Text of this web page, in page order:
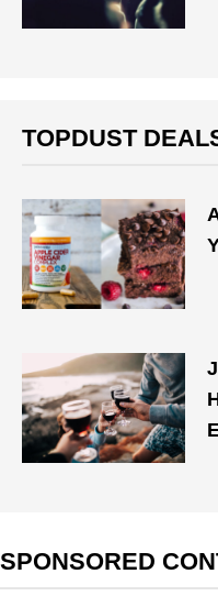
TOPDUST
SPONSORED